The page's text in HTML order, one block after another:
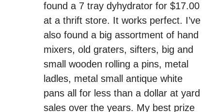
found a 7 tray dyhydrator for $17.00
at a thrift store. It works perfect. I’ve
also found a big assortment of hand
mixers, old graters, sifters, big and
small wooden rolling a pins, metal
ladles, metal small antique white
pans all for less than a dollar at yard
sales over the years. My best prize